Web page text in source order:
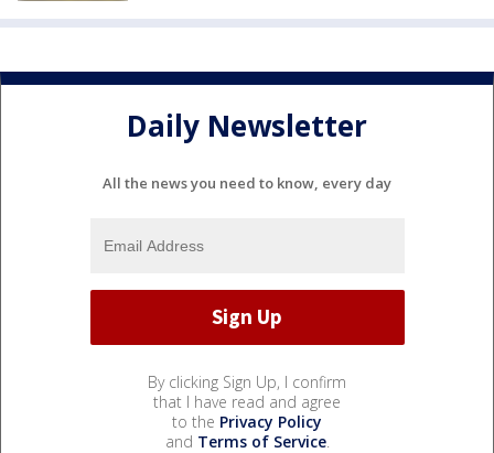
Daily Newsletter
All the news you need to know, every day
By clicking Sign Up, I confirm
that I have read and agree
to the Privacy Policy
and Terms of Service.